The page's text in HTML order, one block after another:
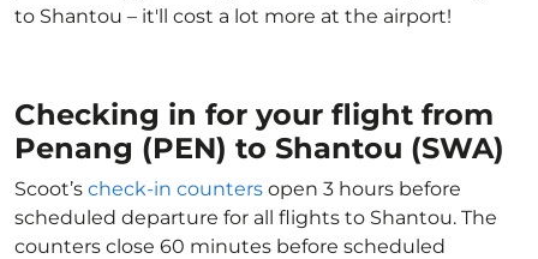
to Shantou – it'll cost a lot more at the airport!
Checking in for your flight from
Penang (PEN) to Shantou (SWA)
Scoot’s check-in counters open 3 hours before
scheduled departure for all flights to Shantou. The
counters close 60 minutes before scheduled